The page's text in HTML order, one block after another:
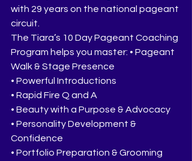
with 29 years on the national pageant
circuit.
The Tiara’s 10 Day Pageant Coaching
Program helps you master: • Pageant
Walk & Stage Presence
• Powerful Introductions
• Rapid Fire Q and A
• Beauty with a Purpose & Advocacy
• Personality Development &
Confidence
• Portfolio Preparation & Grooming